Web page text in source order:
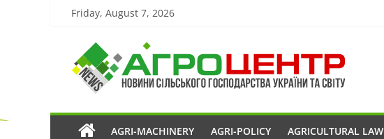
Friday, August 7, 2026
AGRI-MACHINERY AGRI-POLICY AGRICULTURAL LAW